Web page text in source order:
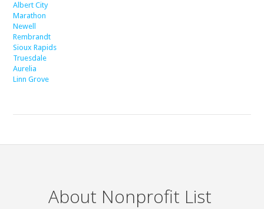
Albert City
Marathon
Newell
Rembrandt
Sioux Rapids
Truesdale
Aurelia
Linn Grove
About Nonprofit List